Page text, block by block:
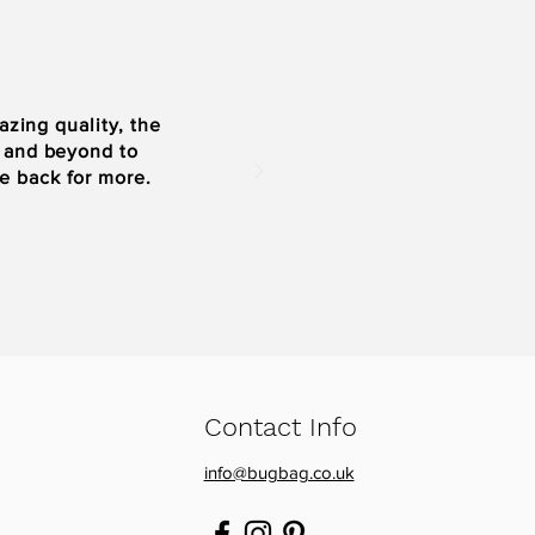
quality, the
beyond to
back for more.
Contact Info
info@bugbag.co.uk